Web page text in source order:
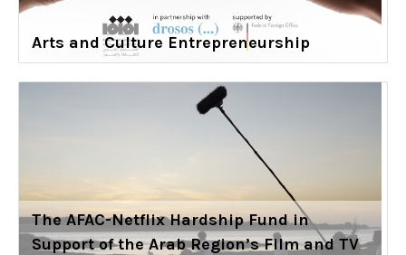
Arts and Culture Entrepreneurship
The AFAC-Netflix Hardship Fund in
Support of the Arab Region’s Film and TV